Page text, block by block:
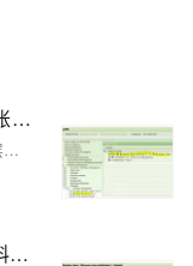
SAP WM高阶IM层面冻结物料库存过账后WM层面有三个不同的移动类型？
SAP WM高阶IM层面冻结物料库存过账后WM层面有三个不同的移动类型？
SAP WM高阶之同一个货架上相同物料不同批次的库存可以有同一个SU号码？